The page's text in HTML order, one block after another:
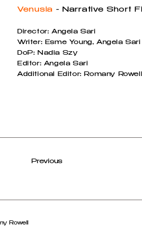
Venusia - Narrative Short
Director: Angela Sari
Writer: Esme Young, Angela
DoP: Nadia Szy
Editor: Angela Sari
Additional Editor: Romany Rowell
Previous
Rowell